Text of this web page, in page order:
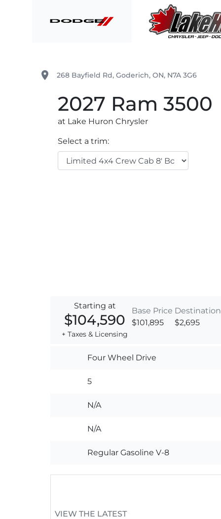
place 268 Bayfield Rd, Goderich, ON, N7A 3G6
2027 Ram 3500
at Lake Huron Chrysler
Select a trim:
Starting at
$104,590
+ Taxes & Licensing
Base Price
$101,895
Destination
$2,695
Four Wheel Drive
5
N/A
N/A
Regular Gasoline V-8
VIEW THE LATEST